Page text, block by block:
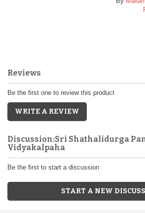
Reviews
Be the first one to review this product
WRITE A REVIEW
Discussion:Sri Shathalidurga
Vidyakalpaha
Be the first to start a discussion
START A NEW